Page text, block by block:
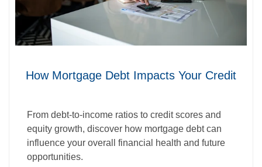
How Mortgage Debt Impacts Your Credit
From debt-to-income ratios to credit scores and
equity growth, discover how mortgage debt can
influence your overall financial health and future
opportunities.